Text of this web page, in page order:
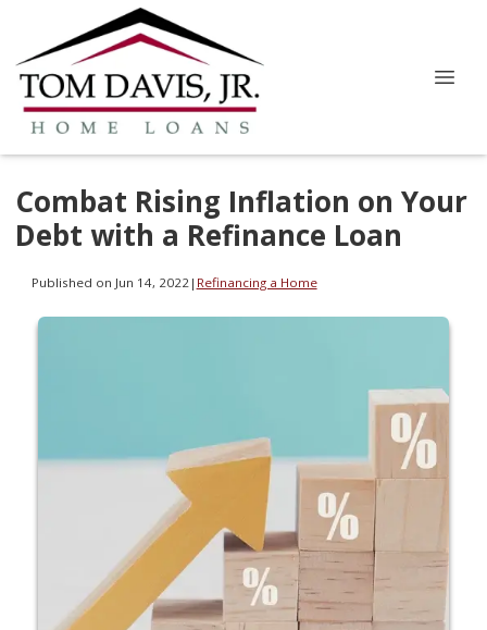
Combat Rising Inflation on Your
Debt with a Refinance Loan
Published on Jun 14, 2022 | Refinancing a Home